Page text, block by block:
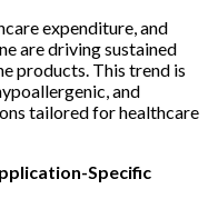
expenditure, and
are driving sustained
products. This trend is
and
tailored for healthcare
Specific